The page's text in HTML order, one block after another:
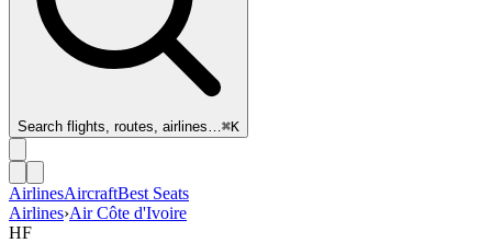
Search flights, routes, airlines…⌘K
AirlinesAircraftBest Seats
Airlines›Air Côte d'Ivoire
HF